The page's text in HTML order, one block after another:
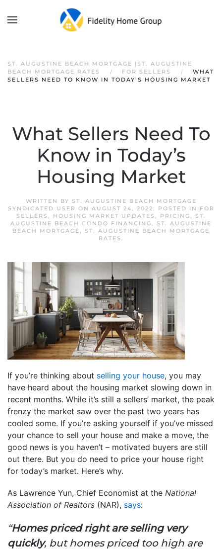
ST. AUGUSTINE BEACH MORTGAGE |ST. AUGUSTINE
BEACH MORTGAGE RATES
FOR SELLERS
WHAT
SELLERS NEED TO KNOW IN TODAY’S HOUSING MARKET
What Sellers Need To
Know in Today’s
Housing Market
WRITTEN BY ST. AUGUSTINE BEACH MORTGAGE
SYNDICATED USER ON AUGUST 24, 2022. POSTED IN
FOR
SELLERS , HOUSING MARKET UPDATES , PRICING,
ST.
AUGUSTINE BEACH CONDO FINANCING, ST. AUGUSTINE
BEACH MORTGAGE, ST. AUGUSTINE BEACH MORTGAGE
RATES .
If you’re thinking about selling your house, you may
have heard about the housing market slowing down in
recent months. While it’s still a sellers’ market, the peak
frenzy the market saw over the past two years has
cooled some. If you’re asking yourself if you’ve missed
your chance to sell your house and make a move, the
good news is you haven’t – motivated buyers are still
out there. But you do need to price your house right
for today’s market. Here’s why.
As Lawrence Yun, Chief Economist at the National
Association of Realtors (NAR), says:
“Homes priced right are selling very
quickly, but homes priced too high are